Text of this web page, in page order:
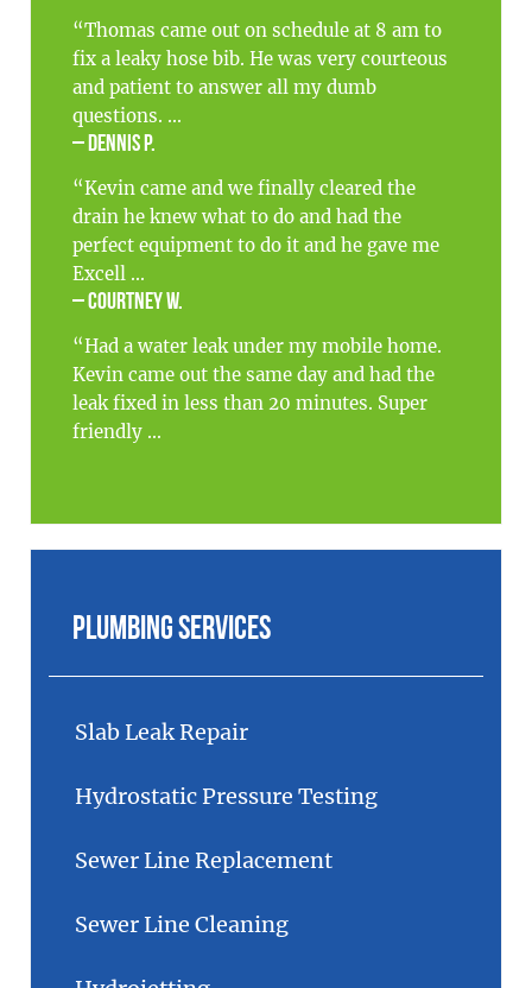
“Thomas came out on schedule at 8 am to
fix a leaky hose bib. He was very courteous
and patient to answer all my dumb
questions. ...
– Dennis P.
“Kevin came and we finally cleared the
drain he knew what to do and had the
perfect equipment to do it and he gave me
Excell ...
– Courtney W.
“Had a water leak under my mobile home.
Kevin came out the same day and had the
leak fixed in less than 20 minutes. Super
friendly ...
Plumbing Services
Slab Leak Repair
Hydrostatic Pressure Testing
Sewer Line Replacement
Sewer Line Cleaning